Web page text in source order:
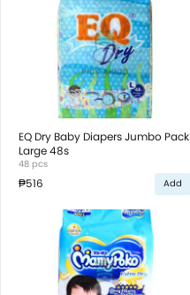
EQ Dry Baby Diapers Jumbo Pack
Large 48s
48 pcs
₱516 Add